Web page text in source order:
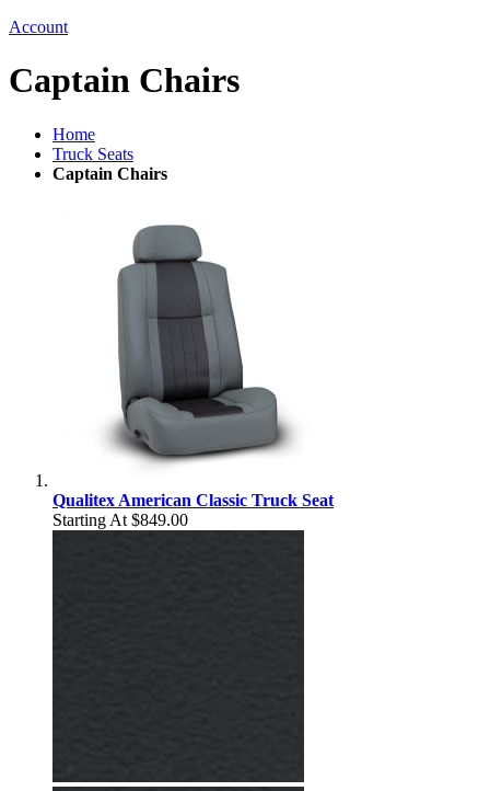
Account
Captain Chairs
Home
Truck Seats
Captain Chairs
Qualitex American Classic Truck Seat
Starting At $849.00